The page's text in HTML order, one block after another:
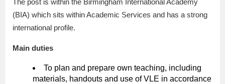
The post is within the Birmingham International Academy
(BIA) which sits within Academic Services and has a strong
international profile.
Main duties
To plan and prepare own teaching, including
materials, handouts and use of VLE in accordance